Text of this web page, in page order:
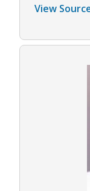
View